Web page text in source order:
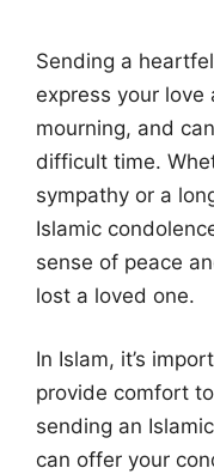
Sending a
express your love
mourning, and
difficult time.
sympathy or a
Islamic
sense of peace
lost a loved one.
In Islam, it’s
provide comfort
sending an
can offer your